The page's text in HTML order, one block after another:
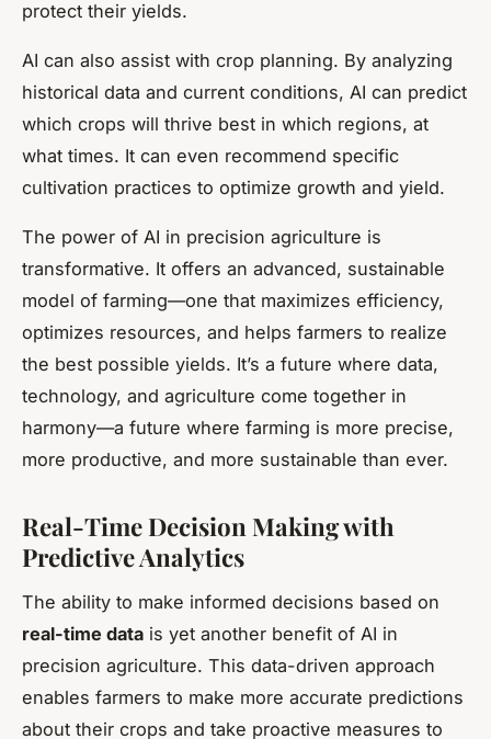
protect their yields.
AI can also assist with crop planning. By analyzing
historical data and current conditions, AI can predict
which crops will thrive best in which regions, at
what times. It can even recommend specific
cultivation practices to optimize growth and yield.
The power of AI in precision agriculture is
transformative. It offers an advanced, sustainable
model of farming—one that maximizes efficiency,
optimizes resources, and helps farmers to realize
the best possible yields. It’s a future where data,
technology, and agriculture come together in
harmony—a future where farming is more precise,
more productive, and more sustainable than ever.
Real-Time Decision Making with
Predictive Analytics
The ability to make informed decisions based on
real-time data is yet another benefit of AI in
precision agriculture. This data-driven approach
enables farmers to make more accurate predictions
about their crops and take proactive measures to